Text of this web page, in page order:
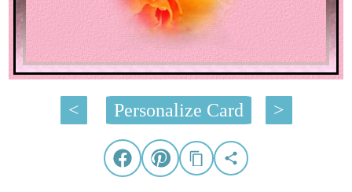
< Personalize Card >